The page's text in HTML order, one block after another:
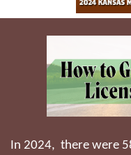
In 2024, there were